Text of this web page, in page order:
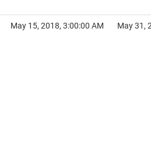
May 15, 2018, 3:00:00 AM May 31,